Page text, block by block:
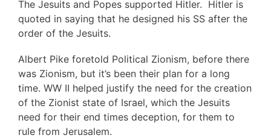
The Jesuits and Popes supported Hitler. Hitler is
quoted in saying that he designed his SS after the
order of the Jesuits.
Albert Pike foretold Political Zionism, before there
was Zionism, but it’s been their plan for a long
time. WW II helped justify the need for the creation
of the Zionist state of Israel, which the Jesuits
need for their end times deception, for them to
rule from Jerusalem.